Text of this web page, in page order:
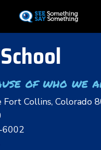
to
of who we
Fort Collins, Colorado
6002